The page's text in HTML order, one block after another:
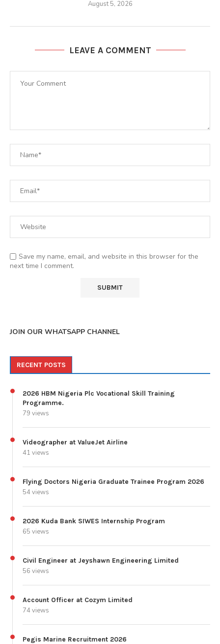
August 5, 2026
LEAVE A COMMENT
Save my name, email, and website in this browser for the
next time I comment.
JOIN OUR WHATSAPP CHANNEL
RECENT POSTS
2026 HBM Nigeria Plc Vocational Skill Training
Programme.
79 views
Videographer at ValueJet Airline
41 views
Flying Doctors Nigeria Graduate Trainee Program 2026
54 views
2026 Kuda Bank SIWES Internship Program
65 views
Civil Engineer at Jeyshawn Engineering Limited
56 views
Account Officer at Cozym Limited
74 views
Pegis Marine Recruitment 2026